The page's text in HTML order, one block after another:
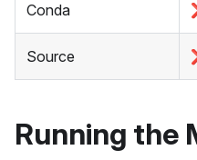
Conda
Source
Running the